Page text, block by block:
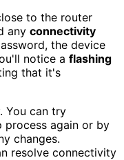
to the router
any connectivity
the device
notice a flashing
that it's
You can try
process again or by
changes.
resolve connectivity